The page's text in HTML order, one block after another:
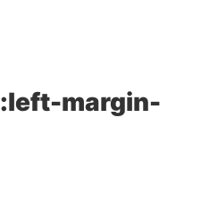
:left-margin-